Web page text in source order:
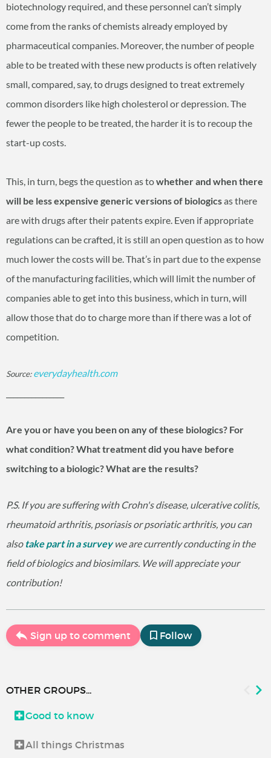
biotechnology required, and these personnel can’t simply
come from the ranks of chemists already employed by
pharmaceutical companies. Moreover, the number of people
able to be treated with these new products is often relatively
small, compared, say, to drugs designed to treat extremely
common disorders like high cholesterol or depression. The
fewer the people to be treated, the harder it is to recoup the
start-up costs.
This, in turn, begs the question as towhether and when there
will be less expensive generic versions of biologicsas there
are with drugs after their patents expire. Even if appropriate
regulations can be crafted, it is still an open question as to how
much lower the costs will be. That’s in part due to the expense
of the manufacturing facilities, which will limit the number of
companies able to get into this business, which in turn, will
allow those that do to charge more than if there was a lot of
competition.
Source:everydayhealth.com
Are you or have you been on any of these biologics? For
what condition? What treatment did you have before
switching to a biologic? What are the results?
P.S. If you are suffering with Crohn's disease, ulcerative colitis,
rheumatoid arthritis, psoriasis or psoriatic arthritis, you can
also take part in a survey we are currently conducting in the
field of biologics and biosimilars. We will appreciate your
contribution!
Sign up to comment Follow
OTHER GROUPS...
Good to know
All things Christmas